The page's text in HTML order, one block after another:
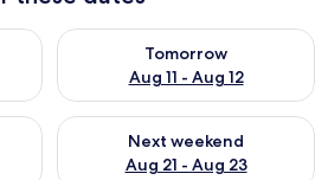
Aug 10 - Aug 11
Tomorrow
Aug 11 - Aug 12
Check availability for
Aug 14 - Aug 16
Next weekend
Aug 21 - Aug 23
Check availability for next